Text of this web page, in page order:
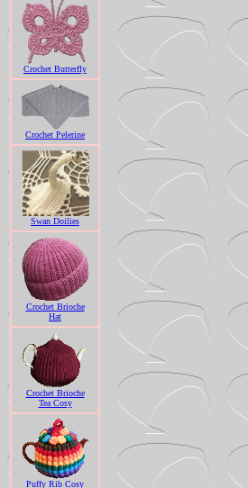
Crochet Butterfly
Crochet Pelerine
Swan Doilies
Crochet Brioche
Hat
Crochet Brioche
Tea Cosy
Puffy Rib Cosy